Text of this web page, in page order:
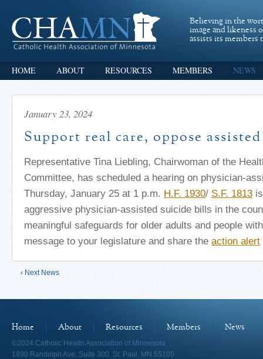
Believing in the
image and likeness
assists its
HOME ABOUT RESOURCES MEMBERS NEWS
January 23, 2024
Support real care, oppose
Representative Tina Liebling, Chairwoman of the
Committee, has scheduled a hearing on physician-
Thursday, January 25 at 1 p.m. H.F. 1930/ S.F. 1813
aggressive physician-assisted suicide bills in the
meaningful safeguards for older adults and people
message to your legislature and share the action alert
‹ Next News
Home About Resources Members
News
©2024 Catholic Health Association of Minnesota
1890 Randolph Ave, Suite 300, St. Paul, MN 55105